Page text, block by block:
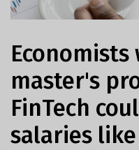
Economists
master's
FinTech
salaries